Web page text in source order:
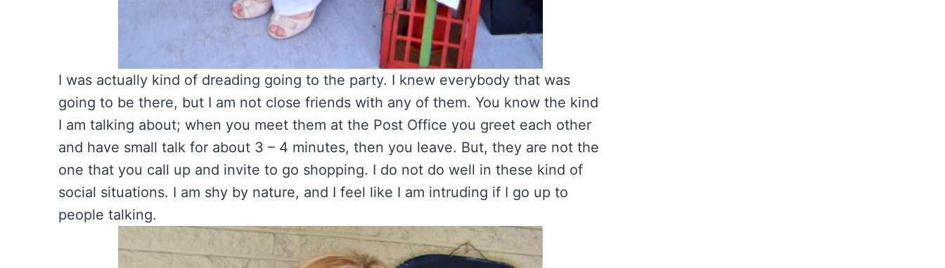
I was actually kind of dreading going to the party. I knew everybody that was
going to be there, but I am not close friends with any of them. You know the kind
I am talking about; when you meet them at the Post Office you greet each other
and have small talk for about 3 – 4 minutes, then you leave. But, they are not the
one that you call up and invite to go shopping. I do not do well in these kind of
social situations. I am shy by nature, and I feel like I am intruding if I go up to
people talking.